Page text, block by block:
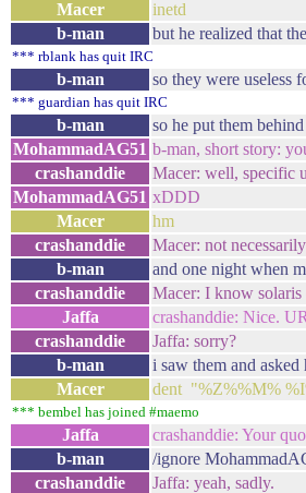
Macer
inetd
b-man
but he realized that
*** rblank has quit IRC
b-man so they were useless
*** guardian has quit IRC
b-man
so he put them
MohammadAG51 b-man, short story:
crashanddie
Macer: well, specific
MohammadAG51 xDDD
Macer
hm
crashanddie
Macer: not
b-man
and one night when
crashanddie
Macer: I know
Jaffa
crashanddie: Nice.
crashanddie
Jaffa: sorry?
b-man
i saw them and
Macer
dent "%Z%%M%
*** bembel has joined #maemo
Jaffa
crashanddie: Your
b-man
/ignore
crashanddie
Jaffa: yeah, sadly.